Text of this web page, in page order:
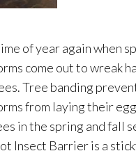
of year again when
come out to wreak
Tree banding
from laying their
in the spring and fall
Insect Barrier is a